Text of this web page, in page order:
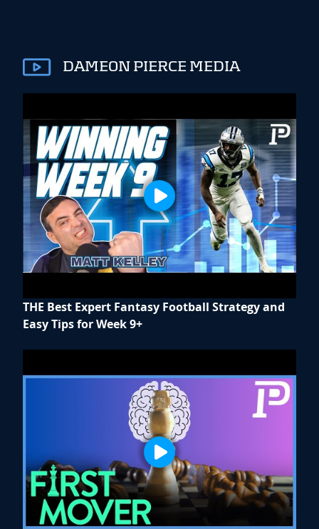
DAMEON PIERCE MEDIA
THE Best Expert Fantasy Football Strategy and
Easy Tips for Week 9+